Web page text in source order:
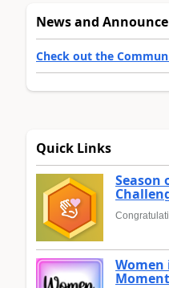
News and
Check out the
Quick Links
Season
Women